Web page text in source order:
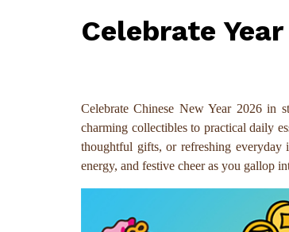
Celebrate
Celebrate Chinese New Year 2026 in
charming collectibles to practical daily
thoughtful gifts, or refreshing
energy, and festive cheer as you gallop